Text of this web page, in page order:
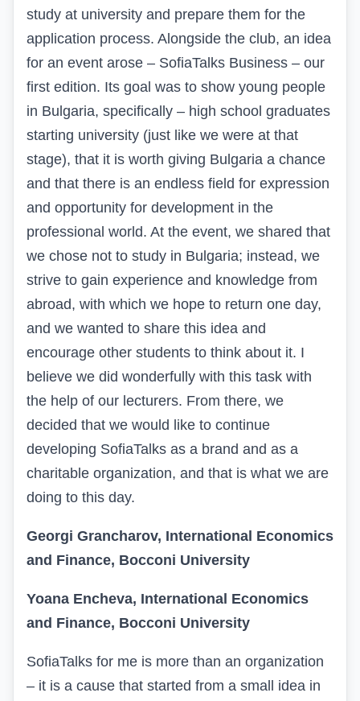
study at university and prepare them for the
application process. Alongside the club, an idea
for an event arose – SofiaTalks Business – our
first edition. Its goal was to show young people
in Bulgaria, specifically – high school graduates
starting university (just like we were at that
stage), that it is worth giving Bulgaria a chance
and that there is an endless field for expression
and opportunity for development in the
professional world. At the event, we shared that
we chose not to study in Bulgaria; instead, we
strive to gain experience and knowledge from
abroad, with which we hope to return one day,
and we wanted to share this idea and
encourage other students to think about it. I
believe we did wonderfully with this task with
the help of our lecturers. From there, we
decided that we would like to continue
developing SofiaTalks as a brand and as a
charitable organization, and that is what we are
doing to this day.
Georgi Grancharov, International Economics
and Finance, Bocconi University
Yoana Encheva, International Economics
and Finance, Bocconi University
SofiaTalks for me is more than an organization
– it is a cause that started from a small idea in